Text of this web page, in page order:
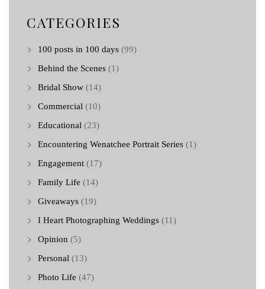
CATEGORIES
100 posts in 100 days (99)
Behind the Scenes (1)
Bridal Show (14)
Commercial (10)
Educational (23)
Encountering Wenatchee Portrait Series (1)
Engagement (17)
Family Life (14)
Giveaways (19)
I Heart Photographing Weddings (11)
Opinion (5)
Personal (13)
Photo Life (47)